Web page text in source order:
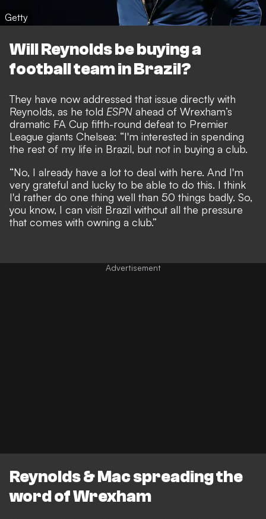
Getty
Will Reynolds be buying a
football team in Brazil?
They have now addressed that issue directly with
Reynolds, as he told ESPN ahead of Wrexham’s
dramatic FA Cup fifth-round defeat to Premier
League giants Chelsea: “I'm interested in spending
the rest of my life in Brazil, but not in buying a club.
“No, I already have a lot to deal with here. And I'm
very grateful and lucky to be able to do this. I think
I'd rather do one thing well than 50 things badly. So,
you know, I can visit Brazil without all the pressure
that comes with owning a club.”
Reynolds & Mac spreading the
word of Wrexham